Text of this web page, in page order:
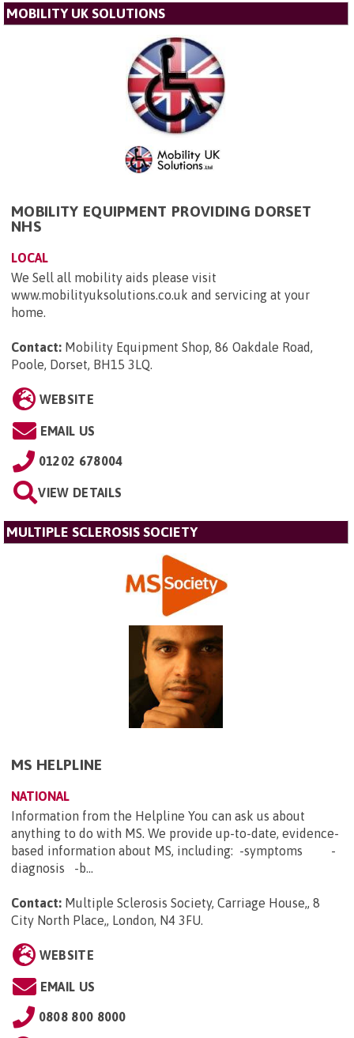
MOBILITY UK SOLUTIONS
MOBILITY EQUIPMENT PROVIDING DORSET
NHS
LOCAL
We Sell all mobility aids please visit
www.mobilityuksolutions.co.uk and servicing at your
home.
Contact: Mobility Equipment Shop, 86 Oakdale Road,
Poole, Dorset, BH15 3LQ.
WEBSITE
EMAIL US
01202 678004
VIEW DETAILS
MULTIPLE SCLEROSIS SOCIETY
MS HELPLINE
NATIONAL
Information from the Helpline You can ask us about
anything to do with MS. We provide up-to-date, evidence-
based information about MS, including: -symptoms -
diagnosis -b...
Contact: Multiple Sclerosis Society, Carriage House,, 8
City North Place,, London, N4 3FU.
WEBSITE
EMAIL US
0808 800 8000